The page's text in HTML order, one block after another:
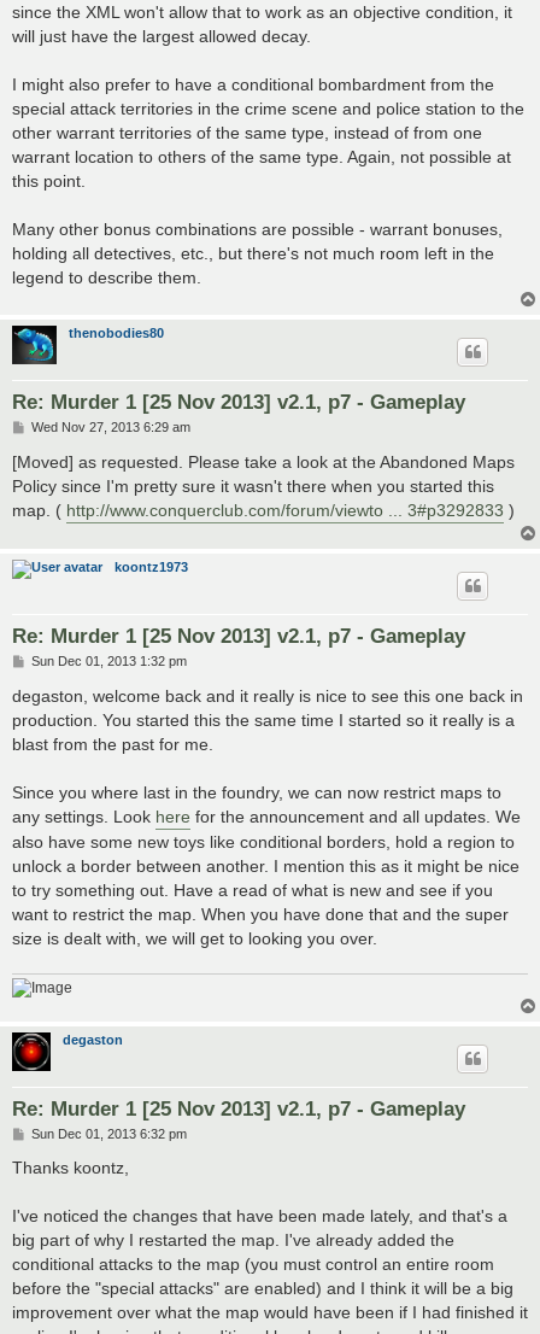
since the XML won't allow that to work as an objective condition, it
will just have the largest allowed decay.
I might also prefer to have a conditional bombardment from the
special attack territories in the crime scene and police station to the
other warrant territories of the same type, instead of from one
warrant location to others of the same type. Again, not possible at
this point.
Many other bonus combinations are possible - warrant bonuses,
holding all detectives, etc., but there's not much room left in the
legend to describe them.
thenobodies80
Re: Murder 1 [25 Nov 2013] v2.1, p7 - Gameplay
P
s
Wed Nov 27, 2013 6:29 am
[Moved] as requested. Please take a look at the Abandoned Maps
Policy since I'm pretty sure it wasn't there when you started this
map. ( http://www.conquerclub.com/forum/viewto ... 3#p3292833 )
koontz1973
Re: Murder 1 [25 Nov 2013] v2.1, p7 - Gameplay
P
s
t
Sun Dec 01, 2013 1:32 pm
degaston, welcome back and it really is nice to see this one back in
production. You started this the same time I started so it really is a
blast from the past for me.
Since you where last in the foundry, we can now restrict maps to
any settings. Look here for the announcement and all updates. We
also have some new toys like conditional borders, hold a region to
unlock a border between another. I mention this as it might be nice
to try something out. Have a read of what is new and see if you
want to restrict the map. When you have done that and the super
size is dealt with, we will get to looking you over.
degaston
Re: Murder 1 [25 Nov 2013] v2.1, p7 - Gameplay
P
s
Sun Dec 01, 2013 6:32 pm
Thanks koontz,
I've noticed the changes that have been made lately, and that's a
big part of why I restarted the map. I've already added the
conditional attacks to the map (you must control an entire room
before the "special attacks" are enabled) and I think it will be a big
improvement over what the map would have been if I had finished it